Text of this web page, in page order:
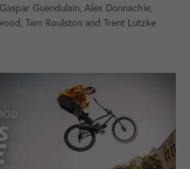
Guendulain, Alex Donnachie,
Tam Roulston and Trent Lutzke